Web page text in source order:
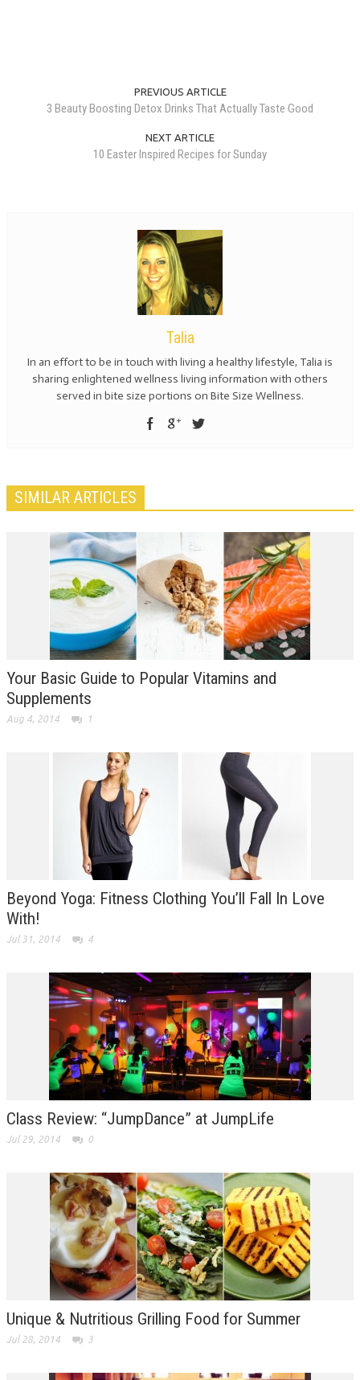
PREVIOUS ARTICLE
3 Beauty Boosting Detox Drinks That Actually Taste Good
NEXT ARTICLE
10 Easter Inspired Recipes for Sunday
Talia
In an effort to be in touch with living a healthy lifestyle, Talia is
sharing enlightened wellness living information with others
served in bite size portions on Bite Size Wellness.
SIMILAR ARTICLES
Your Basic Guide to Popular Vitamins and
Supplements
Aug 4, 2014 1
Beyond Yoga: Fitness Clothing You’ll Fall In Love
With!
Jul 31, 2014 4
Class Review: “JumpDance” at JumpLife
Jul 29, 2014 0
Unique & Nutritious Grilling Food for Summer
Jul 28, 2014 3